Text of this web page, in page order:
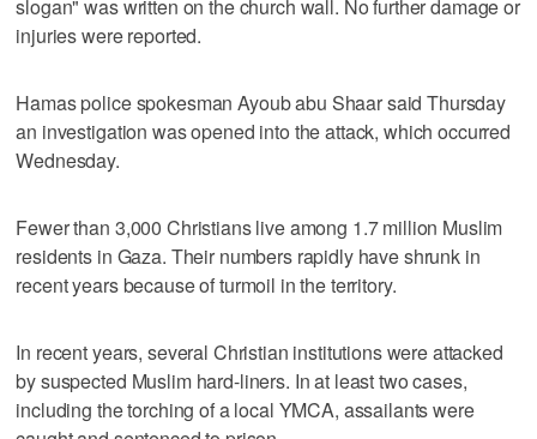
slogan" was written on the church wall. No further damage or
injuries were reported.
Hamas police spokesman Ayoub abu Shaar said Thursday
an investigation was opened into the attack, which occurred
Wednesday.
Fewer than 3,000 Christians live among 1.7 million Muslim
residents in Gaza. Their numbers rapidly have shrunk in
recent years because of turmoil in the territory.
In recent years, several Christian institutions were attacked
by suspected Muslim hard-liners. In at least two cases,
including the torching of a local YMCA, assailants were